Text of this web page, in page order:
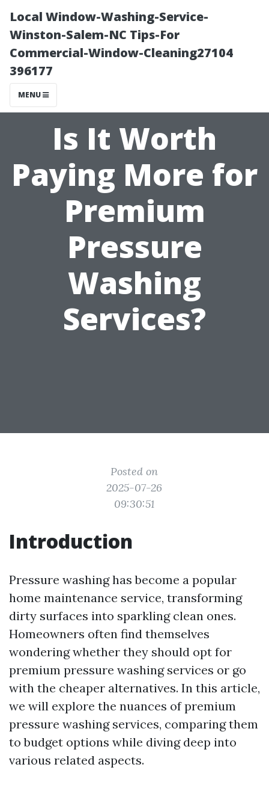
Local Window-Washing-Service-
Winston-Salem-NC Tips-For
Commercial-Window-Cleaning27104
396177
MENU
Is It Worth
Paying More for
Premium
Pressure
Washing
Services?
Posted on
2025-07-26
09:30:51
Introduction
Pressure washing has become a popular
home maintenance service, transforming
dirty surfaces into sparkling clean ones.
Homeowners often find themselves
wondering whether they should opt for
premium pressure washing services or go
with the cheaper alternatives. In this article,
we will explore the nuances of premium
pressure washing services, comparing them
to budget options while diving deep into
various related aspects.